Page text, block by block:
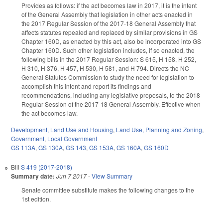
Provides as follows: if the act becomes law in 2017, it is the intent
of the General Assembly that legislation in other acts enacted in
the 2017 Regular Session of the 2017-18 General Assembly that
affects statutes repealed and replaced by similar provisions in GS
Chapter 160D, as enacted by this act, also be incorporated into GS
Chapter 160D. Such other legislation includes, if so enacted, the
following bills in the 2017 Regular Session: S 615, H 158, H 252,
H 310, H 376, H 457, H 530, H 581, and H 794. Directs the NC
General Statutes Commission to study the need for legislation to
accomplish this intent and report its findings and
recommendations, including any legislative proposals, to the 2018
Regular Session of the 2017-18 General Assembly. Effective when
the act becomes law.
Development, Land Use and Housing, Land Use, Planning and Zoning,
Government, Local Government
GS 113A, GS 130A, GS 143, GS 153A, GS 160A, GS 160D
Bill S 419 (2017-2018)
Summary date: Jun 7 2017-View Summary
Senate committee substitute makes the following changes to the
1st edition.